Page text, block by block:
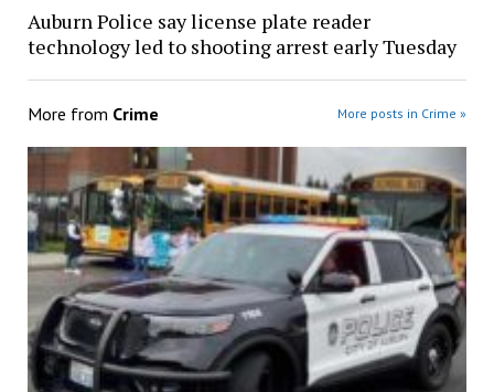
Auburn Police say license plate reader
technology led to shooting arrest early Tuesday
More from Crime More posts in Crime »